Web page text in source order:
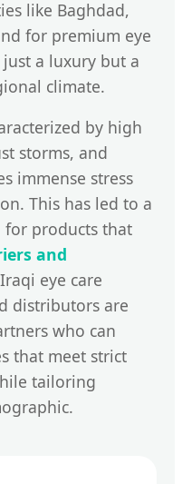
like Baghdad,
for premium eye
a luxury but a
climate.
by high
storms, and
immense stress
This has led to a
for products that
and
eye care
distributors are
who can
that meet strict
tailoring